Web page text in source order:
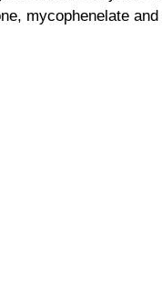
mycophenelate